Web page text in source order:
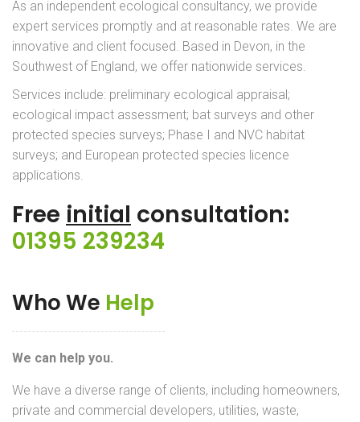
As an independent ecological consultancy, we provide
expert services promptly and at reasonable rates. We are
innovative and client focused. Based in Devon, in the
Southwest of England, we offer nationwide services.
Services include: preliminary ecological appraisal;
ecological impact assessment; bat surveys and other
protected species surveys; Phase I and NVC habitat
surveys; and European protected species licence
applications.
Free initial consultation:
01395 239234
Who We Help
We can help you.
We have a diverse range of clients, including homeowners,
private and commercial developers, utilities, waste,